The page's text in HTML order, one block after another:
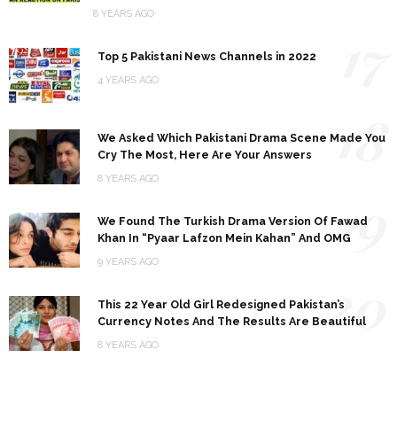
8 YEARS AGO
Top 5 Pakistani News Channels in 2022
4 YEARS AGO
We Asked Which Pakistani Drama Scene Made You
Cry The Most, Here Are Your Answers
8 YEARS AGO
18
We Found The Turkish Drama Version Of Fawad
Khan In “Pyaar Lafzon Mein Kahan” And OMG
9 YEARS AGO
19
This 22 Year Old Girl Redesigned Pakistan’s
Currency Notes And The Results Are Beautiful
8 YEARS AGO
20